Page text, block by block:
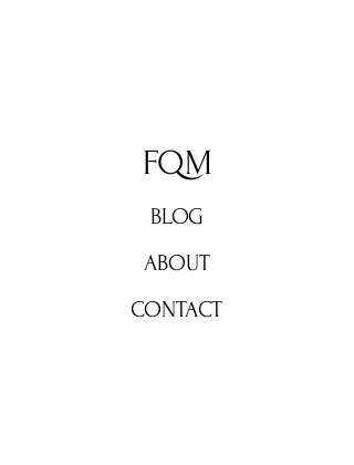
FQM
BLOG
ABOUT
CONTACT